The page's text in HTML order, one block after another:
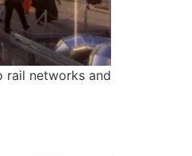
rail networks and